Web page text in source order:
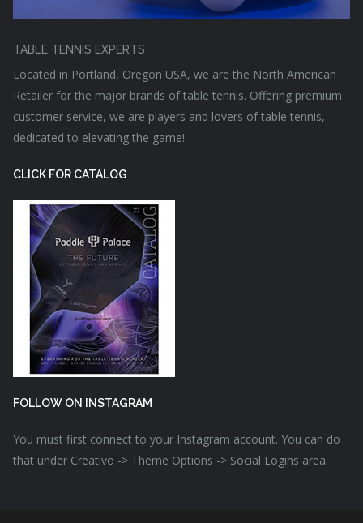
TABLE TENNIS EXPERTS
Located in Portland, Oregon USA, we are the North American
Retailer for the major brands of table tennis. Offering premium
customer service, we are players and lovers of table tennis,
dedicated to elevating the game!
CLICK FOR CATALOG
FOLLOW ON INSTAGRAM
You must first connect to your Instagram account. You can do
that under Creativo -> Theme Options -> Social Logins area.